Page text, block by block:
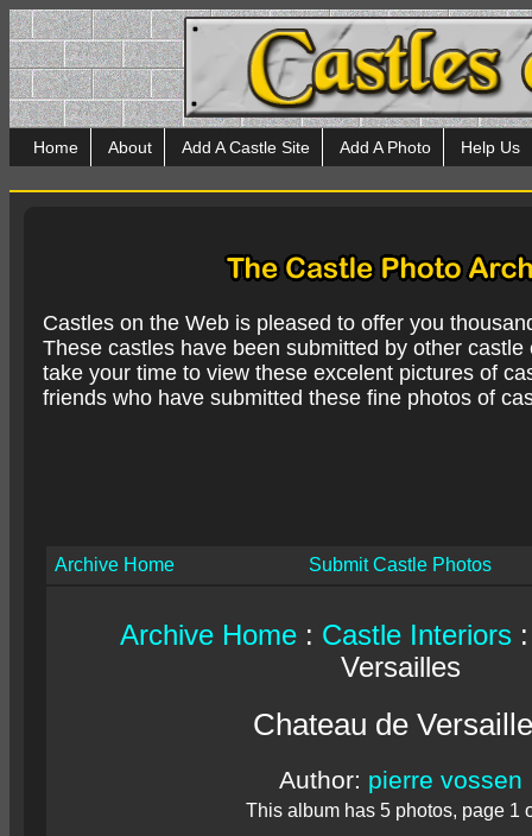
Home About Add A Castle Site Add A Photo Help Us
Castles on the Web is pleased to offer you
These castles have been submitted by other
take your time to view these excelent pictures of
friends who have submitted these fine photos of
Archive Home Submit Castle Photos
Archive Home: Castle Interiors
Versailles
Chateau de
Author: pierre vossen
This album has 5 photos, page 1